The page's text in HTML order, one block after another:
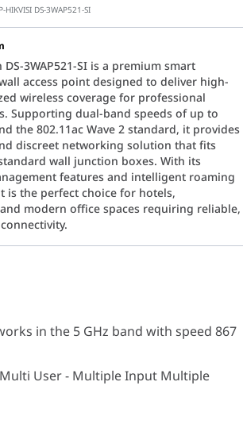
HIKVISI DS-3WAP521-SI
DS-3WAP521-SI is a premium smart
access point designed to deliver high-
wireless coverage for professional
Supporting dual-band speeds of up to
the 802.11ac Wave 2 standard, it provides
discreet networking solution that fits
wall junction boxes. With its
features and intelligent roaming
is the perfect choice for hotels,
modern office spaces requiring reliable,
- Multiple Input Multiple Output) standard.
in the 5 GHz band with speed 867
User - Multiple Input Multiple